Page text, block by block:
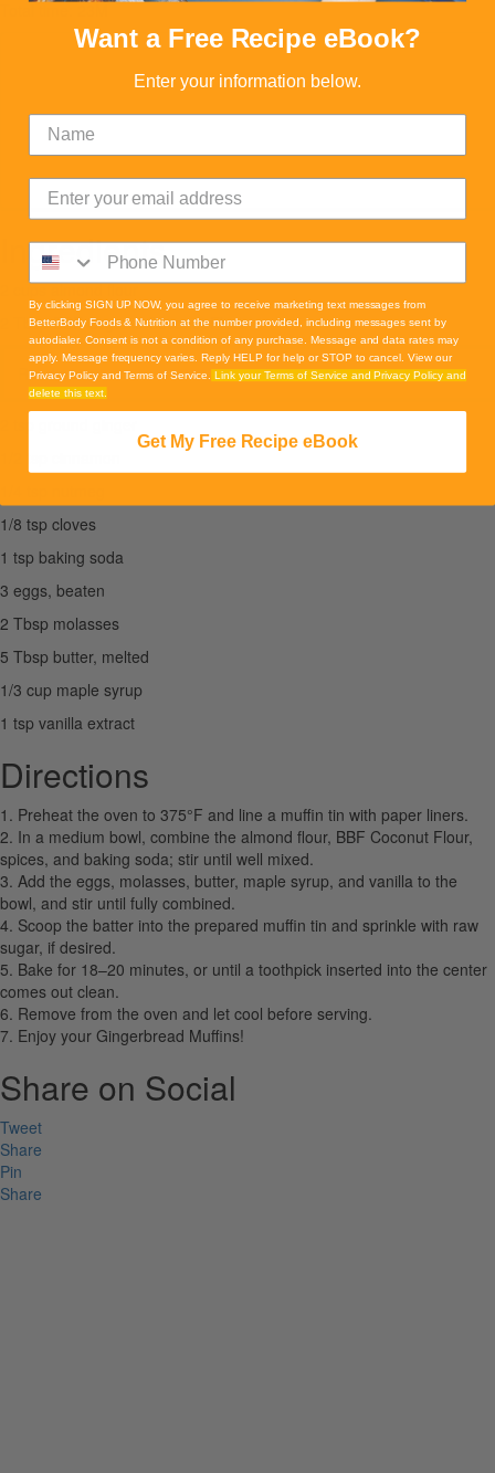
Ingredients
2 cups almond flour
2 Tbsp BBF Organic Coconut Flour
Read more
1/8 tsp cloves
1 tsp baking soda
3 eggs, beaten
2 Tbsp molasses
5 Tbsp butter, melted
1/3 cup maple syrup
1 tsp vanilla extract
Directions
1. Preheat the oven to 375°F and line a muffin tin with paper liners.
2. In a medium bowl, combine the almond flour, BBF Coconut Flour,
spices, and baking soda; stir until well mixed.
3. Add the eggs, molasses, butter, maple syrup, and vanilla to the
bowl, and stir until fully combined.
4. Scoop the batter into the prepared muffin tin and sprinkle with raw
sugar, if desired.
5. Bake for 18–20 minutes, or until a toothpick inserted into the center
comes out clean.
6. Remove from the oven and let cool before serving.
7. Enjoy your Gingerbread Muffins!
Share on Social
Tweet
Share
Pin
Share
Want a Free Recipe eBook?
Enter your information below.
By clicking SIGN UP NOW, you agree to receive marketing text messages from
BetterBody Foods & Nutrition at the number provided, including messages sent by
autodialer. Consent is not a condition of any purchase. Message and data rates may
apply. Message frequency varies. Reply HELP for help or STOP to cancel. View our
Privacy Policy and Terms of Service.
Link your Terms of Service and Privacy Policy and
delete this text.
Get My Free Recipe eBook